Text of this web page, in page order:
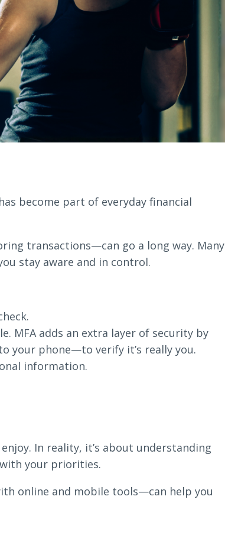
become part of everyday financial
transactions—can go a long way. Many
stay aware and in control.
MFA adds an extra layer of security by
your phone—to verify it’s really you.
information.
In reality, it’s about understanding
your priorities.
online and mobile tools—can help you